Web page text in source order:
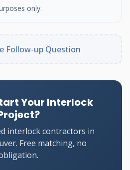
only.
Follow-up Question
Your Interlock
interlock contractors in
Free matching, no